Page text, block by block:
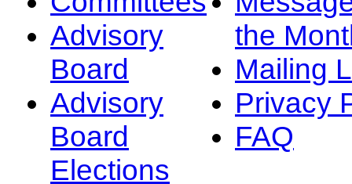
Advisory
Board
Advisory
Board
Elections
the
Mailing
Privacy
FAQ